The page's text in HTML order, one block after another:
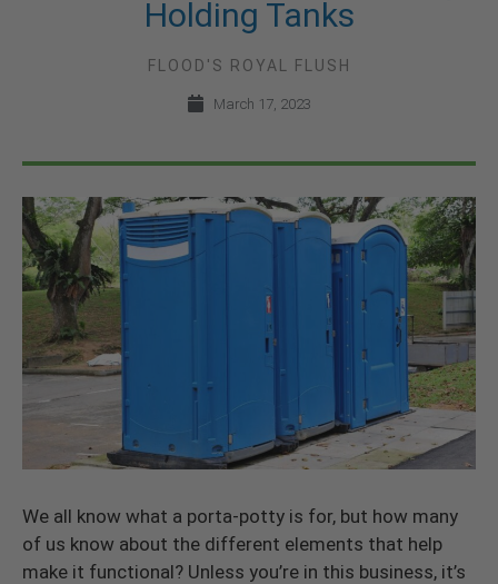
Holding Tanks
FLOOD'S ROYAL FLUSH
March 17, 2023
We all know what a porta-potty is for, but how many
of us know about the different elements that help
make it functional? Unless you’re in this business, it’s